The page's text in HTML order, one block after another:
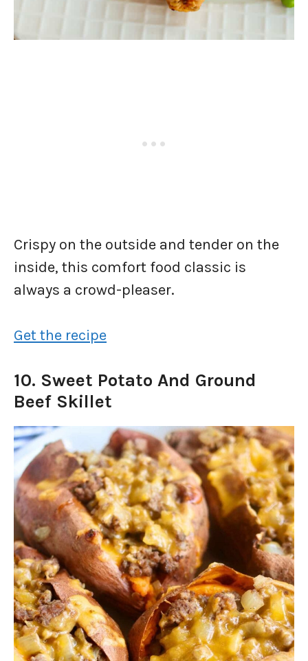
Crispy on the outside and tender on the
inside, this comfort food classic is
always a crowd-pleaser.
Get the recipe
10. Sweet Potato And Ground
Beef Skillet